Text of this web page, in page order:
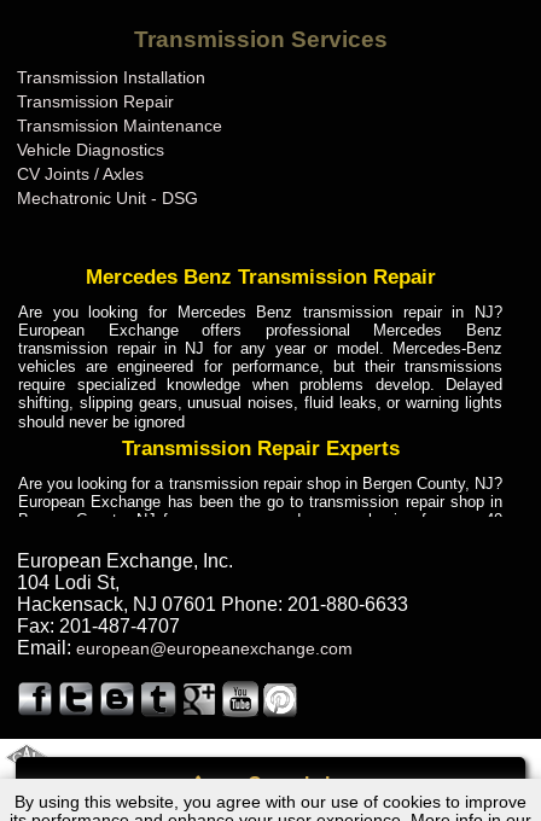
Call
By using this website, you agree with our use of cookies to improve
Transmission Services
Transmission Installation
Transmission Repair
Transmission Maintenance
Vehicle Diagnostics
CV Joints / Axles
Mechatronic Unit - DSG
Mercedes Benz Transmission Repair
Are you looking for Mercedes Benz transmission repair in NJ?
European Exchange offers professional Mercedes Benz
transmission repair in NJ for any year or model. Mercedes-Benz
vehicles are engineered for performance, but their transmissions
require specialized knowledge when problems develop. Delayed
shifting, slipping gears, unusual noises, fluid leaks, or warning lights
should never be ignored
Transmission Repair Experts
Are you looking for a transmission repair shop in Bergen County, NJ?
European Exchange has been the go to transmission repair shop in
Bergen County, NJ for car owners and car mechanics for over 40
dependable service for drivers, mechanics, and vehicle owners in
Bergen County, NJ. With decades of industry experience, European
Truck Transmission Repair
Are you looking for a transmission repair shop in Bergen County, NJ?
European Exchange has been the go to transmission repair shop in
years. European Exchange provides truck transmission repair for
drivers, fleet owners, and repair professionals who need dependable
Truck Transmission Repair
Exchange is a transmission shop in NJ that specializes in Dump
European Exchange, Inc.
104 Lodi St,
Hackensack, NJ 07601 Phone: 201-880-6633
Fax: 201-487-4707
Email: european@europeanexchange.com
Lexus GS450h Hybrid Transmission Repair NJ